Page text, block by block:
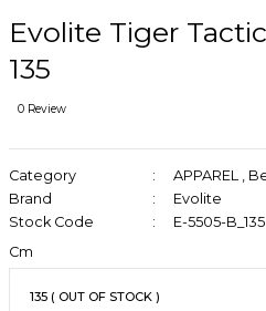
Evolite Tiger
135
0 Review
Category APPAREL ,
Brand
Evolite
Stock Code
E-5505-B_135
Cm